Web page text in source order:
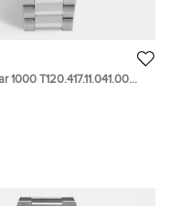
1000 T120.417.11.041.00
Steel Men's